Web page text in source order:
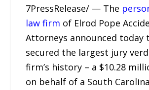
7PressRelease/ — The
law firm of Elrod Pope
Attorneys announced today
secured the largest jury
firm’s history – a $10.28
on behalf of a South